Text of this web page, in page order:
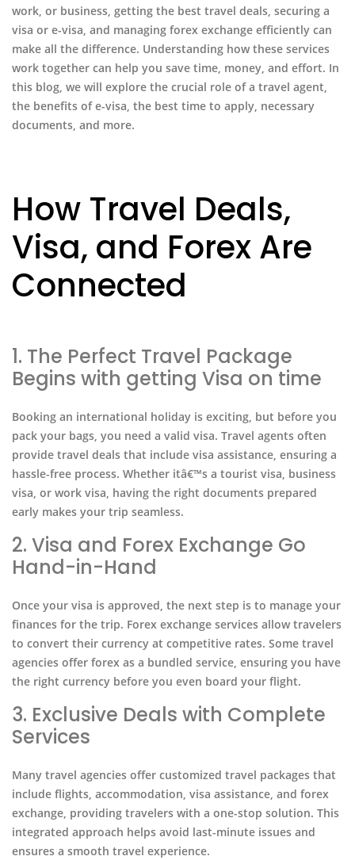
work, or business, getting the best travel deals, securing a
visa or e-visa, and managing forex exchange efficiently can
make all the difference. Understanding how these services
work together can help you save time, money, and effort. In
this blog, we will explore the crucial role of a travel agent,
the benefits of e-visa, the best time to apply, necessary
documents, and more.
How Travel Deals,
Visa, and Forex Are
Connected
1. The Perfect Travel Package
Begins with getting Visa on time
Booking an international holiday is exciting, but before you
pack your bags, you need a valid visa. Travel agents often
provide travel deals that include visa assistance, ensuring a
hassle-free process. Whether itâ€™s a tourist visa, business
visa, or work visa, having the right documents prepared
early makes your trip seamless.
2. Visa and Forex Exchange Go
Hand-in-Hand
Once your visa is approved, the next step is to manage your
finances for the trip. Forex exchange services allow travelers
to convert their currency at competitive rates. Some travel
agencies offer forex as a bundled service, ensuring you have
the right currency before you even board your flight.
3. Exclusive Deals with Complete
Services
Many travel agencies offer customized travel packages that
include flights, accommodation, visa assistance, and forex
exchange, providing travelers with a one-stop solution. This
integrated approach helps avoid last-minute issues and
ensures a smooth travel experience.